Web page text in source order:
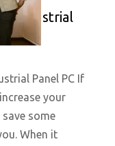
Industrial
Panel PC If
your
some
When it